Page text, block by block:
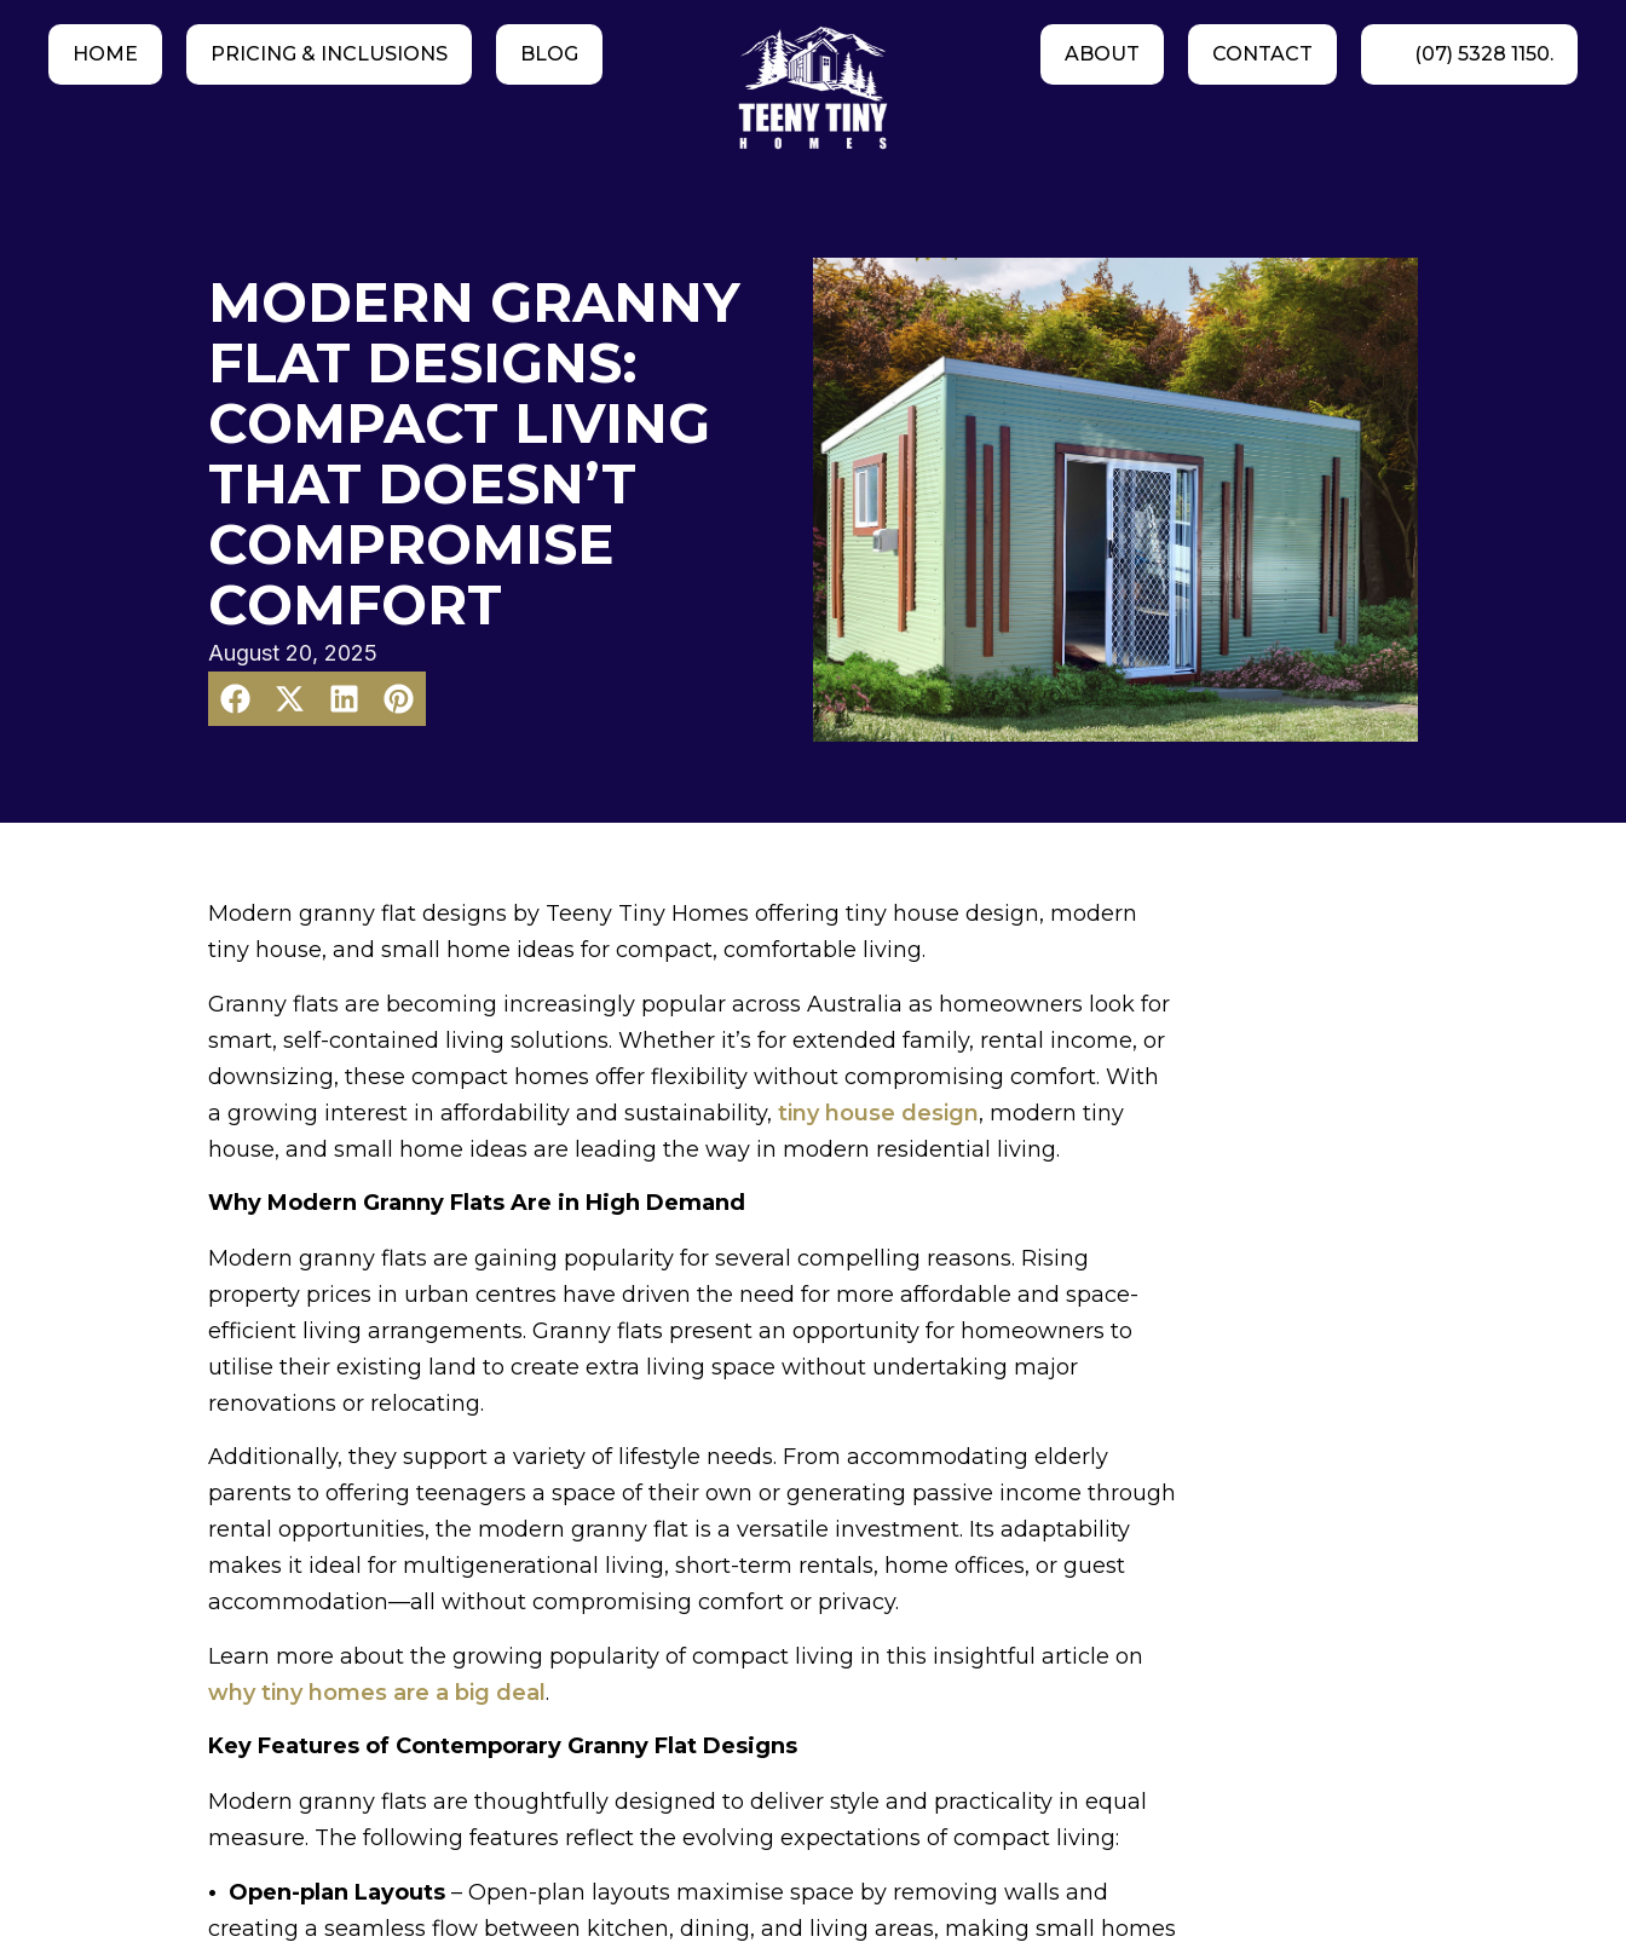
HOME PRICING & INCLUSIONS BLOG ABOUT CONTACT (07) 5328 1150.
MODERN GRANNY
FLAT DESIGNS:
COMPACT LIVING
THAT DOESN’T
COMPROMISE
COMFORT
August 20, 2025
Modern granny flat designs by Teeny Tiny Homes offering tiny house design, modern
tiny house, and small home ideas for compact, comfortable living.
Granny flats are becoming increasingly popular across Australia as homeowners look for
smart, self-contained living solutions. Whether it’s for extended family, rental income, or
downsizing, these compact homes offer flexibility without compromising comfort. With
a growing interest in affordability and sustainability, tiny house design, modern tiny
house, and small home ideas are leading the way in modern residential living.
Why Modern Granny Flats Are in High Demand
Modern granny flats are gaining popularity for several compelling reasons. Rising
property prices in urban centres have driven the need for more affordable and space-
efficient living arrangements. Granny flats present an opportunity for homeowners to
utilise their existing land to create extra living space without undertaking major
renovations or relocating.
Additionally, they support a variety of lifestyle needs. From accommodating elderly
parents to offering teenagers a space of their own or generating passive income through
rental opportunities, the modern granny flat is a versatile investment. Its adaptability
makes it ideal for multigenerational living, short-term rentals, home offices, or guest
accommodation—all without compromising comfort or privacy.
Learn more about the growing popularity of compact living in this insightful article on
why tiny homes are a big deal .
Key Features of Contemporary Granny Flat Designs
Modern granny flats are thoughtfully designed to deliver style and practicality in equal
measure. The following features reflect the evolving expectations of compact living:
• Open-plan Layouts – Open-plan layouts maximise space by removing walls and
creating a seamless flow between kitchen, dining, and living areas, making small homes